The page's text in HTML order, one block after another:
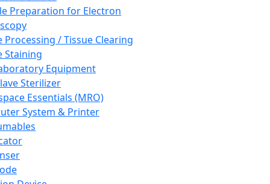
Preparation for Electron
Processing / Tissue Clearing
Staining
Equipment
Sterilizer
Essentials (MRO)
System & Printer